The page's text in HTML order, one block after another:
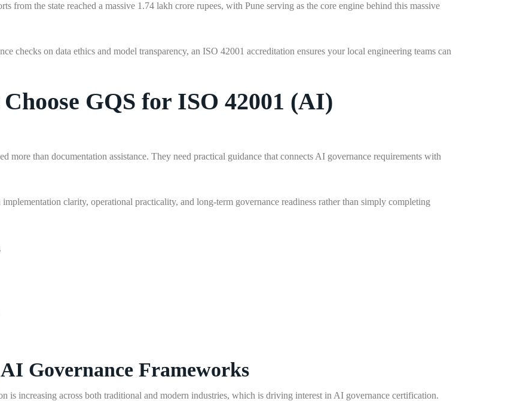
from the state reached a massive 1.74 lakh crore rupees, with Pune serving as the core engine behind this massive
checks on data ethics and model transparency, an ISO 42001 accreditation ensures your local engineering teams can
GQS for ISO 42001 (AI)
more than documentation assistance. They need practical guidance that connects AI governance requirements with
clarity, operational practicality, and long-term governance readiness rather than simply completing
Governance Frameworks
is increasing across both traditional and modern industries, which is driving interest in AI governance certification.